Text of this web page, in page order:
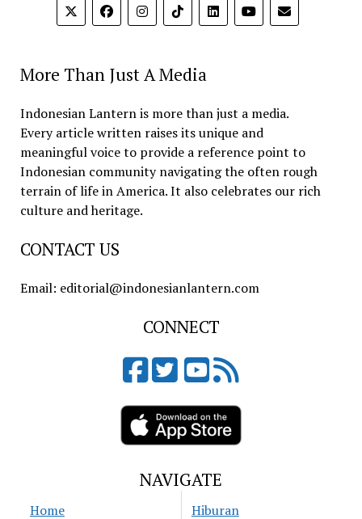
More Than Just A Media
Indonesian Lantern is more than just a media.
Every article written raises its unique and
meaningful voice to provide a reference point to
Indonesian community navigating the often rough
terrain of life in America. It also celebrates our rich
culture and heritage.
CONTACT US
Email: editorial@indonesianlantern.com
CONNECT
NAVIGATE
Home Hiburan